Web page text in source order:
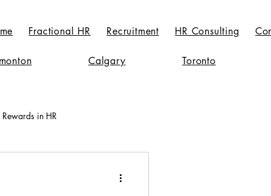
Fractional HR Recruitment HR Consulting
Calgary Toronto
Rewards in HR